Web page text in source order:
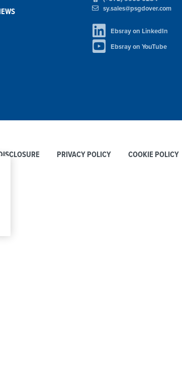
sy.sales@psgdover.com
Ebsray on LinkedIn
Ebsray on YouTube
PRIVACY POLICY COOKIE POLICY